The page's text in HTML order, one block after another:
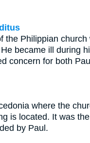
the Philippian
became ill during
concern for both
where the
is located. It was
by Paul.